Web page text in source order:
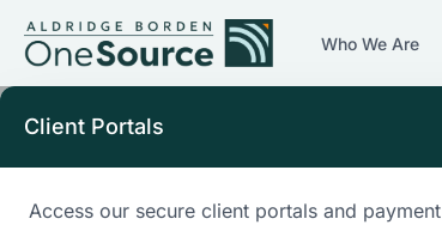
Who We Are
Client Portals
Access our secure client portals and payment